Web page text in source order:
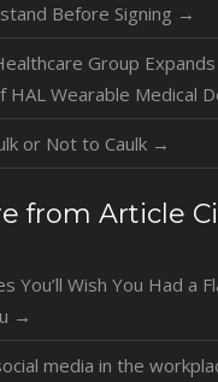
Before Signing →
Group
HAL Wearable Medical
or Not to Caulk →
from Article
You’ll Wish You Had a
→
media in the